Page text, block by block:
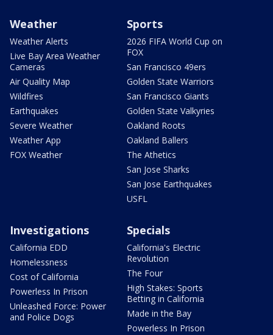
Weather
Weather Alerts
Live Bay Area Weather
Cameras
Air Quality Map
Wildfires
Earthquakes
Severe Weather
Weather App
FOX Weather
Sports
2026 FIFA World Cup on
FOX
San Francisco 49ers
Golden State Warriors
San Francisco Giants
Golden State Valkyries
Oakland Roots
Oakland Ballers
The Athetics
San Jose Sharks
San Jose Earthquakes
USFL
Investigations
California EDD
Homelessness
Cost of California
Powerless In Prison
Unleashed Force: Power
and Police Dogs
Specials
California's Electric
Revolution
The Four
High Stakes: Sports
Betting in California
Made in the Bay
Powerless In Prison